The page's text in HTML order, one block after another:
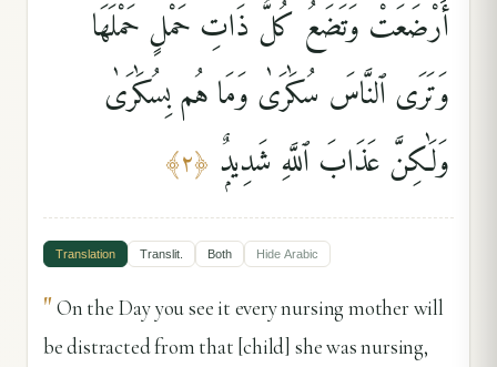
أَرْضَعَتْ وَتَضَعُ كُلُّ ذَاتِ حَمْلٍ حَمْلَهَا
وَتَرَى ٱلنَّاسَ سُكَٰرَىٰ وَمَا هُم بِسُكَٰرَىٰ
وَلَٰكِنَّ عَذَابَ ٱللَّهِ شَدِيدٌۭ ﴿٢﴾
Translation Translit. Both Hide Arabic
"On the Day you see it every nursing mother will
be distracted from that [child] she was nursing,